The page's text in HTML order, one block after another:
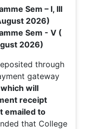
Sem – I, III
2026)
Sem - V (
2026)
through
gateway
which will
receipt
emailed to
that College